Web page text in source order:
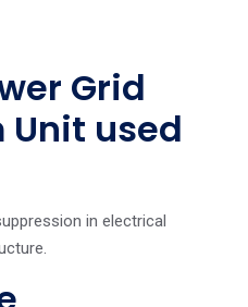
Grid
Unit used
in electrical